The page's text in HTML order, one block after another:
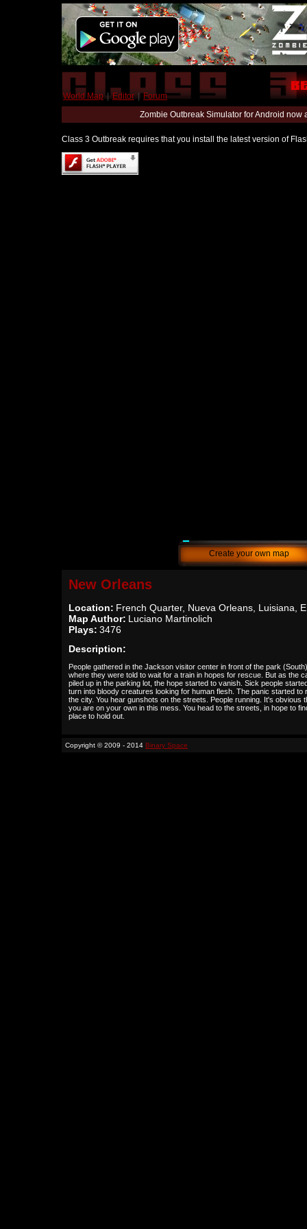
World Map | Editor | Forum
Zombie Outbreak Simulator for Android
Class 3 Outbreak requires that you install the latest version of
Create your own map
New Orleans
Location: French Quarter, Nueva Orleans, Luisiana,
Map Author: Luciano Martinolich
Plays: 3476
Description:
People gathered in the Jackson visitor center in front of the park (South)
where they were told to wait for a train in hopes for rescue. But as the
piled up in the parking lot, the hope started to vanish. Sick people
turn into bloody creatures looking for human flesh. The panic started to
the city. You hear gunshots on the streets. People running. It's obvious
you are on your own in this mess. You head to the streets, in hope to
place to hold out.
Copyright © 2009 - 2014 Binary Space